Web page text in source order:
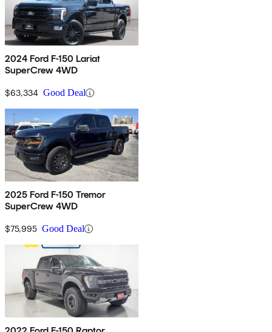
2024 Ford F-150 Lariat
SuperCrew 4WD
$63,334 Good Deal
2025 Ford F-150 Tremor
SuperCrew 4WD
$75,995 Good Deal